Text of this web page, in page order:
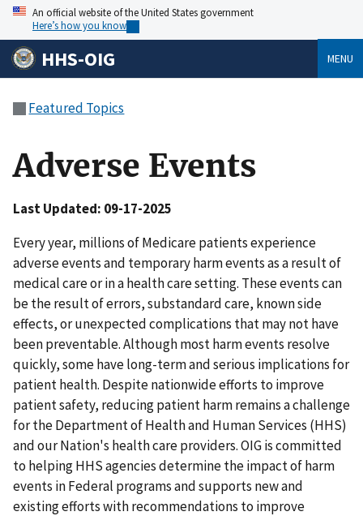
An official website of the United States government
Here’s how you know
HHS-OIG MENU
Featured Topics
Adverse Events
Last Updated: 09-17-2025
Every year, millions of Medicare patients experience
adverse events and temporary harm events as a result of
medical care or in a health care setting. These events can
be the result of errors, substandard care, known side
effects, or unexpected complications that may not have
been preventable. Although most harm events resolve
quickly, some have long-term and serious implications for
patient health. Despite nationwide efforts to improve
patient safety, reducing patient harm remains a challenge
for the Department of Health and Human Services (HHS)
and our Nation's health care providers. OIG is committed
to helping HHS agencies determine the impact of harm
events in Federal programs and supports new and
existing efforts with recommendations to improve